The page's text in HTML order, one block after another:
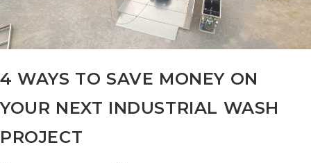
4 WAYS TO SAVE MONEY ON
YOUR NEXT INDUSTRIAL WASH
PROJECT